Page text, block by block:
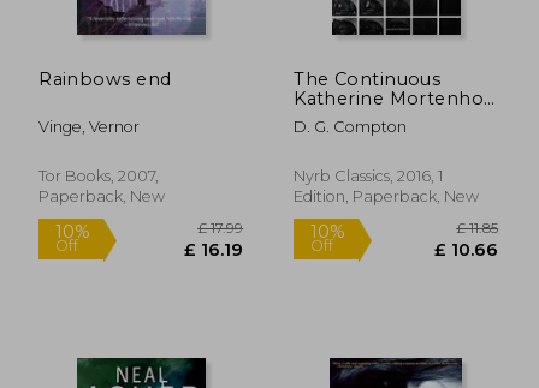
Rainbows end
Vinge, Vernor
Tor Books, 2007,
Paperback, New
The Continuous
Katherine Mortenhoe
(New York Review
Books Classics)
D. G. Compton
Nyrb Classics, 2016, 1
Edition, Paperback, New